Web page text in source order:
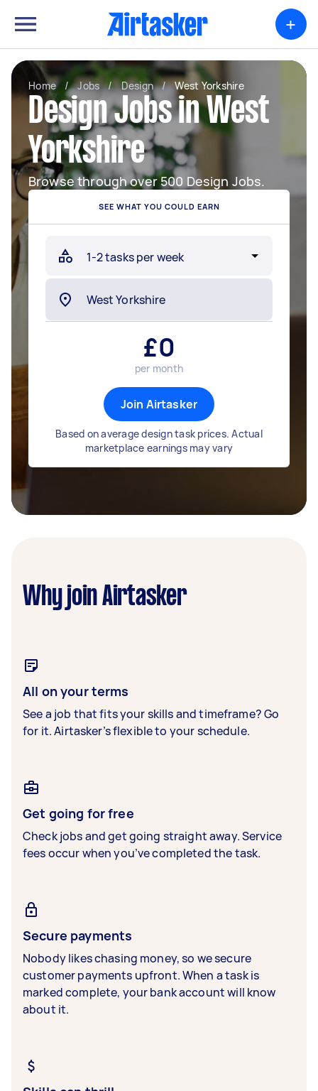
+
Home / Jobs / Design / West Yorkshire
Design Jobs in West
Yorkshire
Browse through over 500 Design Jobs.
SEE WHAT YOU COULD EARN
£0
per month
Join Airtasker
Based on average design task prices. Actual
marketplace earnings may vary
Why join Airtasker
All on your terms
See a job that fits your skills and timeframe? Go
for it. Airtasker’s flexible to your schedule.
Get going for free
Check jobs and get going straight away. Service
fees occur when you’ve completed the task.
Secure payments
Nobody likes chasing money, so we secure
customer payments upfront. When a task is
marked complete, your bank account will know
about it.